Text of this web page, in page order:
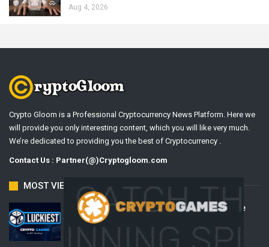
Aug 4, 2026
Crypto Gloom is a Professional Cryptocurrency News Platform. Here we
will provide you only interesting content, which you will like very much.
We’re dedicated to providing you the best of Cryptocurrency .
Contact Us : Partner(@)Cryptogloom.com
MOST VIEWED
Beyond the Headline Bonus -How to Measure
Real Value at a…
Aug 8, 2026